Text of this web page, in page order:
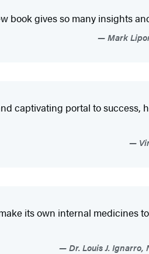
book gives so many insights
Mark
captivating portal to
its own internal medicines
Dr. Louis J.